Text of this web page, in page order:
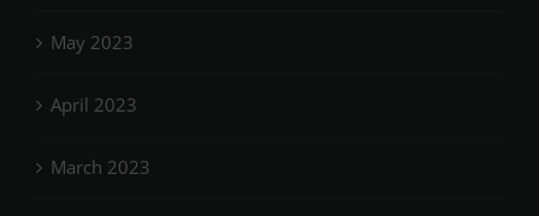
May 2023
April 2023
March 2023